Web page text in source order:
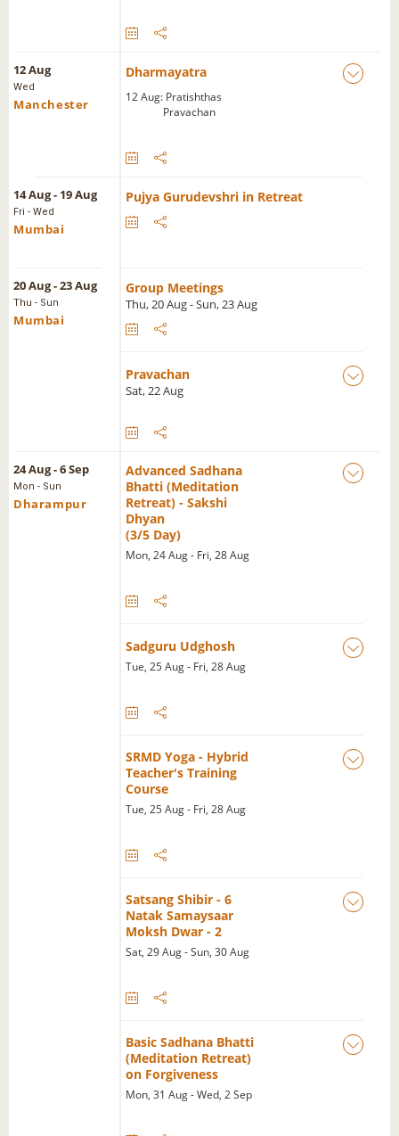
12 Aug
Wed
Manchester
Dharmayatra
12 Aug: Pratishthas
Pravachan
14 Aug - 19 Aug
Fri - Wed
Mumbai
Pujya Gurudevshri in Retreat
20 Aug - 23 Aug
Thu - Sun
Mumbai
Group Meetings
Thu, 20 Aug - Sun, 23 Aug
Pravachan
Sat, 22 Aug
24 Aug - 6 Sep
Mon - Sun
Dharampur
Advanced Sadhana
Bhatti (Meditation
Retreat) - Sakshi
Dhyan
(3/5 Day)
Mon, 24 Aug - Fri, 28 Aug
Sadguru Udghosh
Tue, 25 Aug - Fri, 28 Aug
SRMD Yoga - Hybrid
Teacher's Training
Course
Tue, 25 Aug - Fri, 28 Aug
Satsang Shibir - 6
Natak Samaysaar
Moksh Dwar - 2
Sat, 29 Aug - Sun, 30 Aug
Basic Sadhana Bhatti
(Meditation Retreat)
on Forgiveness
Mon, 31 Aug - Wed, 2 Sep